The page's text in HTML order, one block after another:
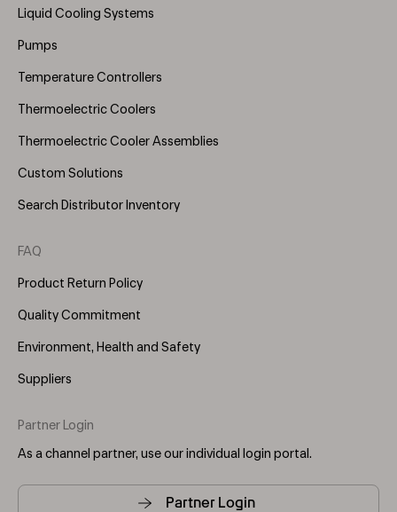
Menu
Liquid Cooling Systems
Pumps
Temperature Controllers
Thermoelectric Coolers
Thermoelectric Cooler Assemblies
Custom Solutions
Search Distributor Inventory
FAQ
Product Return Policy
Quality Commitment
Environment, Health and Safety
Suppliers
Partner Login
As a channel partner, use our individual login portal.
Partner Login